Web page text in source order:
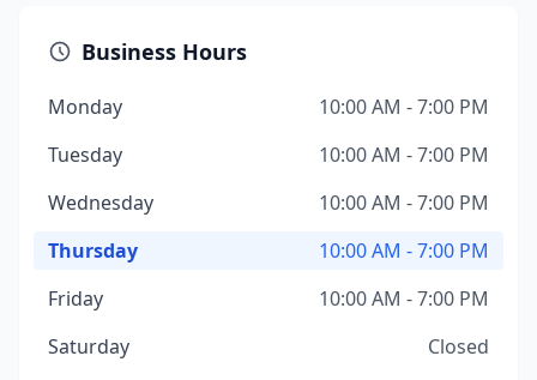
Business Hours
Monday
10:00 AM - 7:00 PM
Tuesday
10:00 AM - 7:00 PM
Wednesday
10:00 AM - 7:00 PM
Thursday
10:00 AM - 7:00 PM
Friday
10:00 AM - 7:00 PM
Saturday
Closed